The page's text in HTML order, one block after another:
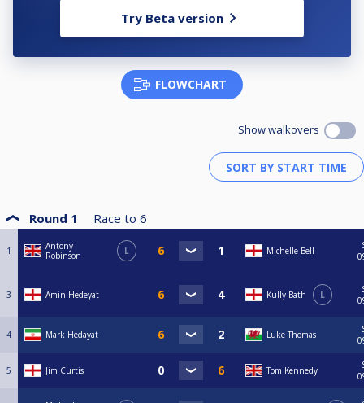
Try Beta version
FLOWCHART
Show walkovers
Round 1 Race to 6
1
Antony
Robinson
L Michelle Bell
3 Amin Hedeyat Kully Bath L
4 Mark Hedayat Luke Thomas
5 Jim Curtis Tom Kennedy